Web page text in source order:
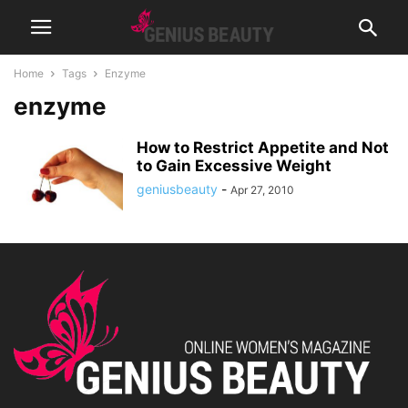
Home Tags Enzyme
enzyme
How to Restrict Appetite and Not
to Gain Excessive Weight
geniusbeauty - Apr 27, 2010